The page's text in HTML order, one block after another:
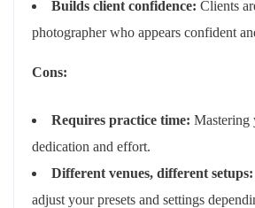
Builds client confidence: Clients
photographer who appears confident
Cons:
Requires practice time: Mastering
dedication and effort.
Different venues, different setups:
adjust your presets and settings